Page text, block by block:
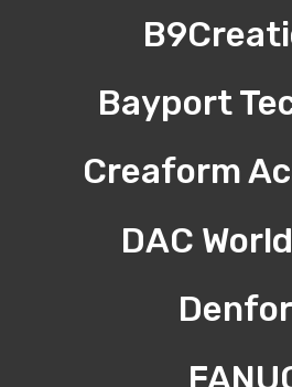
Bayport
Creaform
DAC